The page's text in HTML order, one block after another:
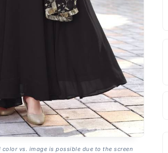
vs. image is possible due to the screen